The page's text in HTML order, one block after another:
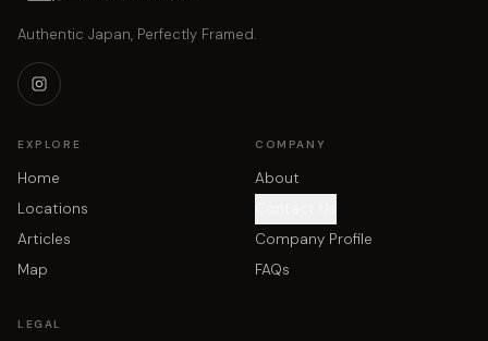
Authentic Japan, Perfectly Framed.
EXPLORE
Home
Locations
Articles
Map
COMPANY
About
Company Profile
FAQs
LEGAL